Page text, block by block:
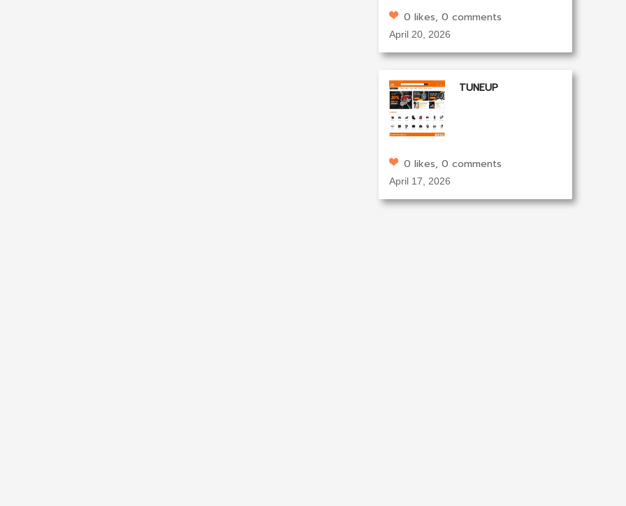
0 likes, 0 comments
April 20, 2026
TUNEUP
0 likes, 0 comments
April 17, 2026